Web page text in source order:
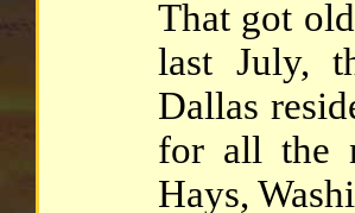
That got
last July,
Dallas
for all the
Hays,